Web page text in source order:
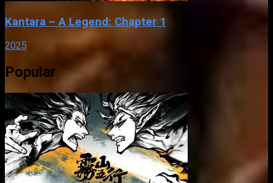
Kantara – A Legend: Chapter 1
2025
Popular